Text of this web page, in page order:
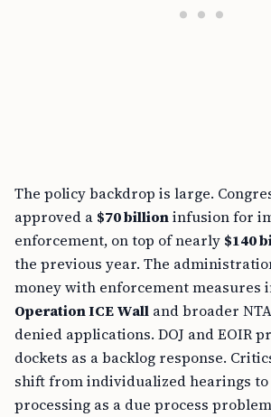
The policy backdrop is large.
approved a $70 billioninfusion for
enforcement, on top of nearly $140
the previous year. The
money with enforcement measures
Operation ICE Wall and broader
denied applications. DOJ and EOIR
dockets as a backlog response.
shift from individualized hearings
processing as a due process